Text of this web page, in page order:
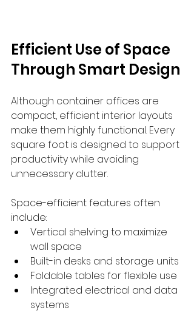
Efficient Use of Space
Through Smart Design
Although container offices are
compact, efficient interior layouts
make them highly functional. Every
square foot is designed to support
productivity while avoiding
unnecessary clutter.
Space-efficient features often
include:
Vertical shelving to maximize
wall space
Built-in desks and storage units
Foldable tables for flexible use
Integrated electrical and data
systems